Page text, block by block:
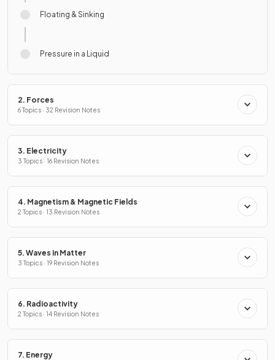
Floating & Sinking
Pressure in a Liquid
2. Forces
6 Topics · 32 Revision Notes
3. Electricity
3 Topics · 16 Revision Notes
4. Magnetism & Magnetic Fields
2 Topics · 13 Revision Notes
5. Waves in Matter
3 Topics · 19 Revision Notes
6. Radioactivity
2 Topics · 14 Revision Notes
7. Energy